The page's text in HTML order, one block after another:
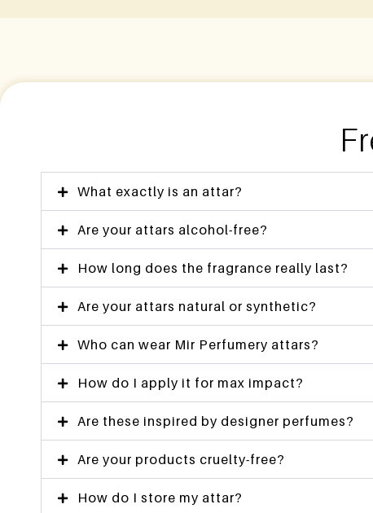
What exactly is an attar?
Are your attars alcohol-free?
How long does the fragrance really last?
Are your attars natural or synthetic?
Who can wear Mir Perfumery attars?
How do I apply it for max impact?
Are these inspired by designer perfumes?
Are your products cruelty-free?
How do I store my attar?